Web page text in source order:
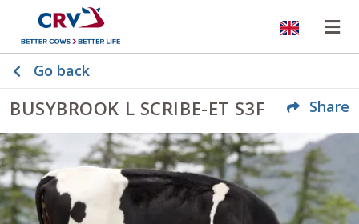
Go back
BUSYBROOK L SCRIBE-ET S3F Share